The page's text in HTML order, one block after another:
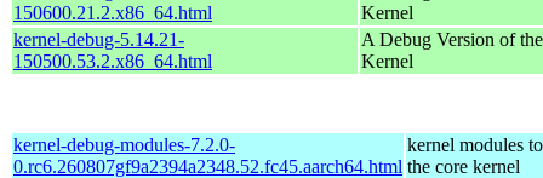
150600.21.2.x86_64.html
Kernel
kernel-debug-5.14.21-
150500.53.2.x86_64.html
A Debug Version of the
Kernel
kernel-debug-modules-7.2.0-
0.rc6.260807gf9a2394a2348.52.fc45.aarch64.html
kernel modules
the core kernel